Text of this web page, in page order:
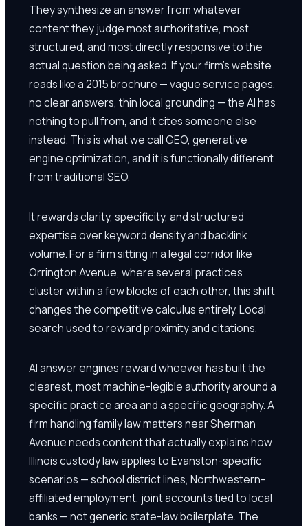
They synthesize an answer from whatever
content they judge most authoritative, most
structured, and most directly responsive to the
actual question being asked. If your firm's website
reads like a 2015 brochure — vague service pages,
no clear answers, thin local grounding — the AI has
nothing to pull from, and it cites someone else
instead. This is what we call GEO, generative
engine optimization, and it is functionally different
from traditional SEO.
It rewards clarity, specificity, and structured
expertise over keyword density and backlink
volume. For a firm sitting in a legal corridor like
Orrington Avenue, where several practices
cluster within a few blocks of each other, this shift
changes the competitive calculus entirely. Local
search used to reward proximity and citations.
AI answer engines reward whoever has built the
clearest, most machine-legible authority around a
specific practice area and a specific geography. A
firm handling family law matters near Sherman
Avenue needs content that actually explains how
Illinois custody law applies to Evanston-specific
scenarios — school district lines, Northwestern-
affiliated employment, joint accounts tied to local
banks — not generic state-law boilerplate. The